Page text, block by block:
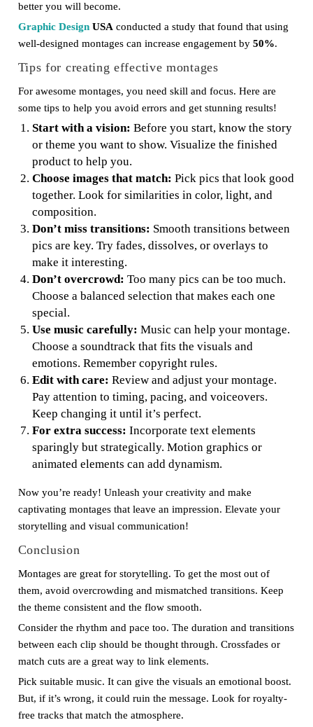
better you will become.
Graphic DesignUSA conducted a study that found that using
well-designed montages can increase engagement by 50%.
Tips for creating effective montages
For awesome montages, you need skill and focus. Here are
some tips to help you avoid errors and get stunning results!
Start with a vision: Before you start, know the story
or theme you want to show. Visualize the finished
product to help you.
Choose images that match: Pick pics that look good
together. Look for similarities in color, light, and
composition.
Don’t miss transitions: Smooth transitions between
pics are key. Try fades, dissolves, or overlays to
make it interesting.
Don’t overcrowd: Too many pics can be too much.
Choose a balanced selection that makes each one
special.
Use music carefully: Music can help your montage.
Choose a soundtrack that fits the visuals and
emotions. Remember copyright rules.
Edit with care: Review and adjust your montage.
Pay attention to timing, pacing, and voiceovers.
Keep changing it until it’s perfect.
For extra success: Incorporate text elements
sparingly but strategically. Motion graphics or
animated elements can add dynamism.
Now you’re ready! Unleash your creativity and make
captivating montages that leave an impression. Elevate your
storytelling and visual communication!
Conclusion
Montages are great for storytelling. To get the most out of
them, avoid overcrowding and mismatched transitions. Keep
the theme consistent and the flow smooth.
Consider the rhythm and pace too. The duration and transitions
between each clip should be thought through. Crossfades or
match cuts are a great way to link elements.
Pick suitable music. It can give the visuals an emotional boost.
But, if it’s wrong, it could ruin the message. Look for royalty-
free tracks that match the atmosphere.